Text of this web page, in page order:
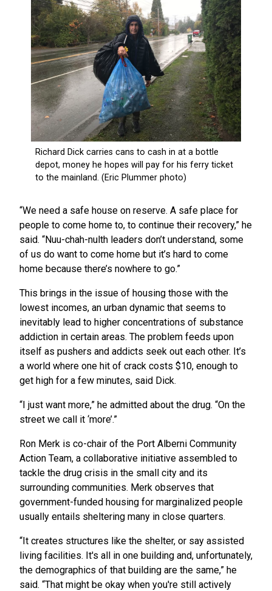
“We need a safe house on reserve. A safe place for
people to come home to, to continue their recovery,” he
said. “Nuu-chah-nulth leaders don’t understand, some
of us do want to come home but it’s hard to come
home because there’s nowhere to go.”
This brings in the issue of housing those with the
lowest incomes, an urban dynamic that seems to
inevitably lead to higher concentrations of substance
addiction in certain areas. The problem feeds upon
itself as pushers and addicts seek out each other. It’s
a world where one hit of crack costs $10, enough to
get high for a few minutes, said Dick.
“I just want more,” he admitted about the drug. “On the
street we call it ‘more’.”
Ron Merk is co-chair of the Port Alberni Community
Action Team, a collaborative initiative assembled to
tackle the drug crisis in the small city and its
surrounding communities. Merk observes that
government-funded housing for marginalized people
usually entails sheltering many in close quarters.
“It creates structures like the shelter, or say assisted
living facilities. It's all in one building and, unfortunately,
the demographics of that building are the same,” he
said. “That might be okay when you're still actively